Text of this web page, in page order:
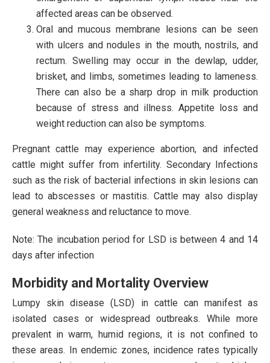
affected areas can be observed.
Oral and mucous membrane lesions can be seen
with ulcers and nodules in the mouth, nostrils, and
rectum. Swelling may occur in the dewlap, udder,
brisket, and limbs, sometimes leading to lameness.
There can also be a sharp drop in milk production
because of stress and illness. Appetite loss and
weight reduction can also be symptoms.
Pregnant cattle may experience abortion, and infected
cattle might suffer from infertility. Secondary Infections
such as the risk of bacterial infections in skin lesions can
lead to abscesses or mastitis. Cattle may also display
general weakness and reluctance to move.
Note: The incubation period for LSD is between 4 and 14
days after infection
Morbidity and Mortality Overview
Lumpy skin disease (LSD) in cattle can manifest as
isolated cases or widespread outbreaks. While more
prevalent in warm, humid regions, it is not confined to
these areas. In endemic zones, incidence rates typically